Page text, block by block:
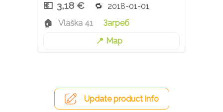
3,18 €
2018-01-01
Vlaška 41
Загреб
Map
Update product info